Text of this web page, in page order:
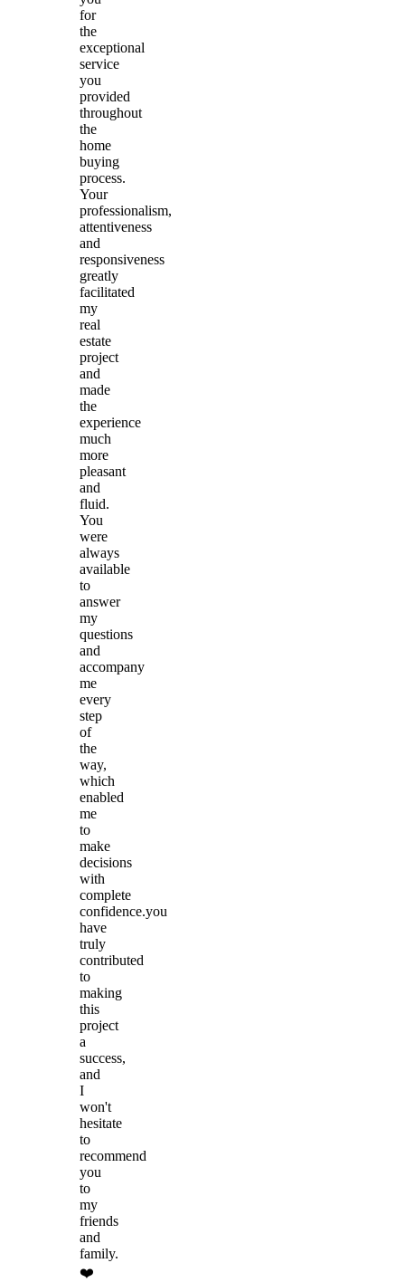
for
the
exceptional
service
you
provided
throughout
the
home
buying
process.
Your
professionalism,
attentiveness
and
responsiveness
greatly
facilitated
my
real
estate
project
and
made
the
experience
much
more
pleasant
and
fluid.
You
were
always
available
to
answer
my
questions
and
accompany
me
every
step
of
the
way,
which
enabled
me
to
make
decisions
with
complete
confidence.you
have
truly
contributed
to
making
this
project
a
success,
and
I
won't
hesitate
to
recommend
you
to
my
friends
and
family.
❤️